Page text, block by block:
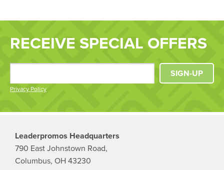
RECEIVE SPECIAL OFFERS
Privacy Policy
SIGN-UP
Leaderpromos Headquarters
790 East Johnstown Road,
Columbus, OH 43230